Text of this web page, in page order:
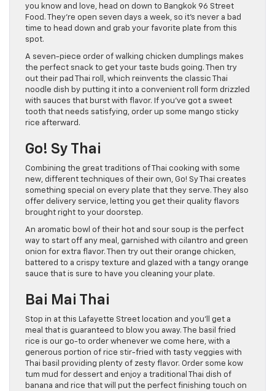
you know and love, head on down to Bangkok 96 Street
Food. They’re open seven days a week, so it’s never a bad
time to head down and grab your favorite plate from this
spot.
A seven-piece order of walking chicken dumplings makes
the perfect snack to get your taste buds going. Then try
out their pad Thai roll, which reinvents the classic Thai
noodle dish by putting it into a convenient roll form drizzled
with sauces that burst with flavor. If you’ve got a sweet
tooth that needs satisfying, order up some mango sticky
rice afterward.
Go! Sy Thai
Combining the great traditions of Thai cooking with some
new, different techniques of their own, Go! Sy Thai creates
something special on every plate that they serve. They also
offer delivery service, letting you get their quality flavors
brought right to your doorstep.
An aromatic bowl of their hot and sour soup is the perfect
way to start off any meal, garnished with cilantro and green
onion for extra flavor. Then try out their orange chicken,
battered to a crispy texture and glazed with a tangy orange
sauce that is sure to have you cleaning your plate.
Bai Mai Thai
Stop in at this Lafayette Street location and you’ll get a
meal that is guaranteed to blow you away. The basil fried
rice is our go-to order whenever we come here, with a
generous portion of rice stir-fried with tasty veggies with
Thai basil providing plenty of zesty flavor. Order some kow
tum mud for dessert and enjoy a traditional Thai dish of
banana and rice that will put the perfect finishing touch on